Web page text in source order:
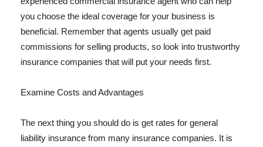
you choose the ideal coverage for your business is
beneficial. Remember that agents usually get paid
commissions for selling products, so look into trustworthy
insurance companies that will put your needs first.
Examine Costs and Advantages
The next thing you should do is get rates for general
liability insurance from many insurance companies. It is